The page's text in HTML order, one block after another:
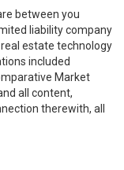
between you
liability company
estate technology
included
Market
all content,
therewith, all